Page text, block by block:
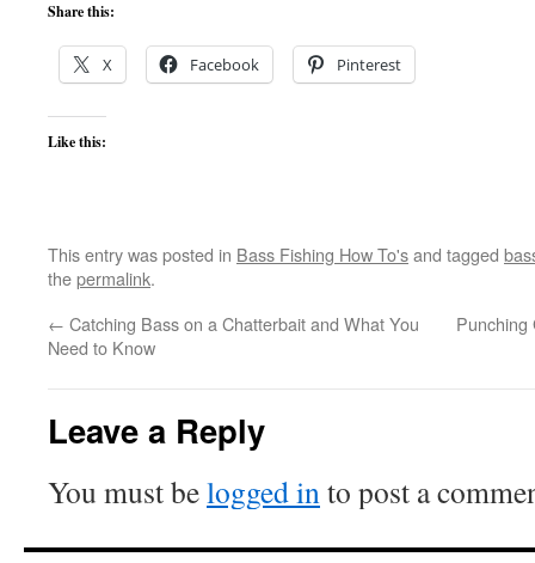
Share this:
X Facebook Pinterest
Like this:
This entry was posted in Bass Fishing How To'sand tagged
thepermalink.
← Catching Bass on a Chatterbait and What You
Need to Know
Punching
Leave a Reply
You must belogged into post a